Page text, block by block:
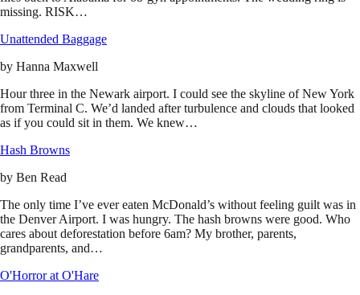
missing. RISK…
Unattended Baggage
by Hanna Maxwell
Hour three in the Newark airport. I could see the skyline of New York
from Terminal C. We’d landed after turbulence and clouds that looked
as if you could sit in them. We knew…
Hash Browns
by Ben Read
The only time I’ve ever eaten McDonald’s without feeling guilt was in
the Denver Airport. I was hungry. The hash browns were good. Who
cares about deforestation before 6am? My brother, parents,
grandparents, and…
O'Horror at O'Hare